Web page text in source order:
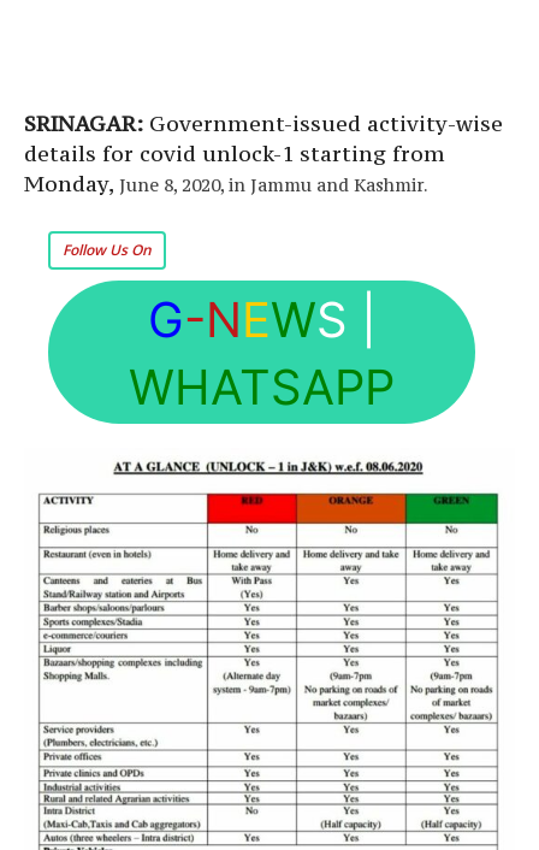
SRINAGAR: Government-issued activity-wise
details for covid unlock-1 starting from
Monday, June 8, 2020, in Jammu and Kashmir.
Follow Us On
G-NEWS
WHATSAPP